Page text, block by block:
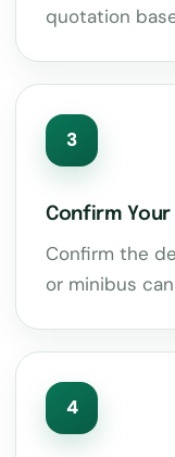
quotation
3
Confirm Your
Confirm the
or minibus
4